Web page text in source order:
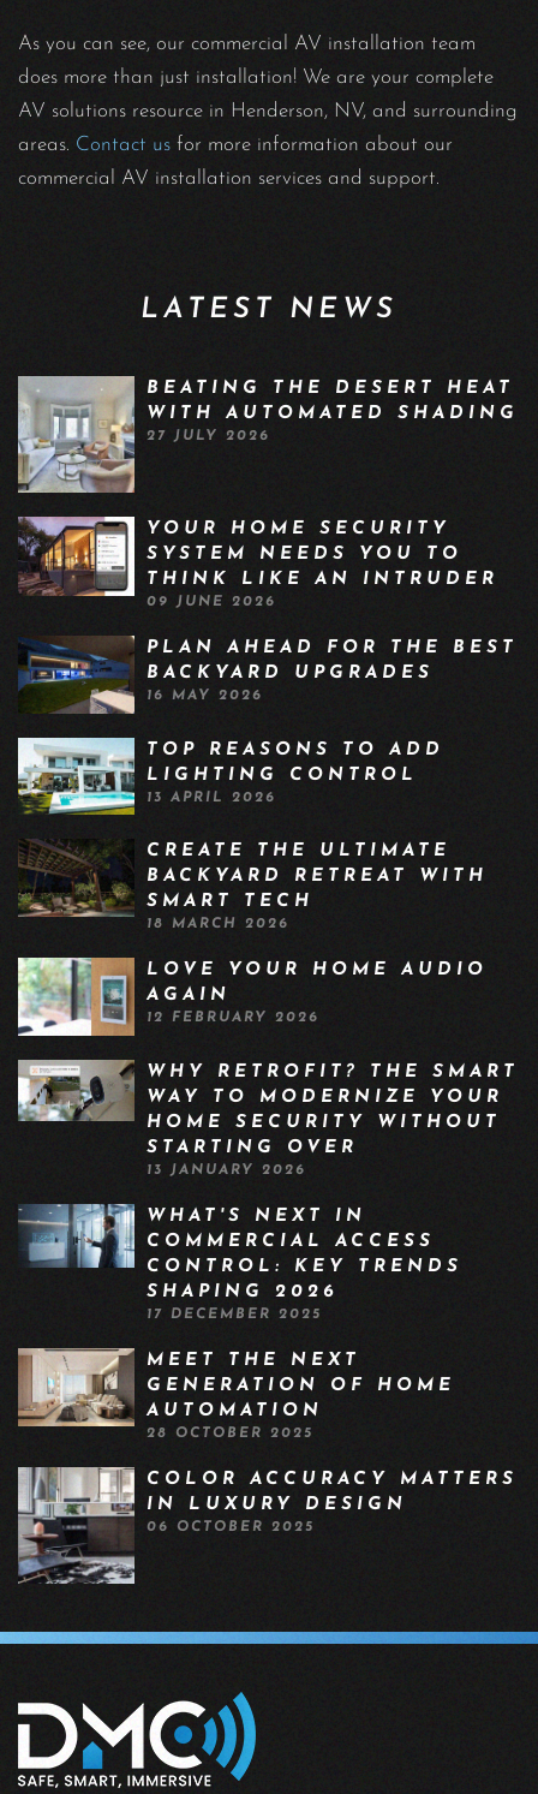
As you can see, our commercial AV installation team
does more than just installation! We are your complete
AV solutions resource in Henderson, NV, and surrounding
areas. Contact us for more information about our
commercial AV installation services and support.
LATEST NEWS
BEATING THE DESERT HEAT
WITH AUTOMATED SHADING
27 JULY 2026
YOUR HOME SECURITY
SYSTEM NEEDS YOU TO
THINK LIKE AN INTRUDER
09 JUNE 2026
PLAN AHEAD FOR THE BEST
BACKYARD UPGRADES
16 MAY 2026
TOP REASONS TO ADD
LIGHTING CONTROL
13 APRIL 2026
CREATE THE ULTIMATE
BACKYARD RETREAT WITH
SMART TECH
18 MARCH 2026
LOVE YOUR HOME AUDIO
AGAIN
12 FEBRUARY 2026
WHY RETROFIT? THE SMART
WAY TO MODERNIZE YOUR
HOME SECURITY WITHOUT
STARTING OVER
13 JANUARY 2026
WHAT'S NEXT IN
COMMERCIAL ACCESS
CONTROL: KEY TRENDS
SHAPING 2026
17 DECEMBER 2025
MEET THE NEXT
GENERATION OF HOME
AUTOMATION
28 OCTOBER 2025
COLOR ACCURACY MATTERS
IN LUXURY DESIGN
06 OCTOBER 2025